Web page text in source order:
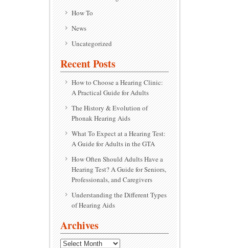
How To
News
Uncategorized
Recent Posts
How to Choose a Hearing Clinic:
A Practical Guide for Adults
The History & Evolution of
Phonak Hearing Aids
What To Expect at a Hearing Test:
A Guide for Adults in the GTA
How Often Should Adults Have a
Hearing Test? A Guide for Seniors,
Professionals, and Caregivers
Understanding the Different Types
of Hearing Aids
Archives
Archives